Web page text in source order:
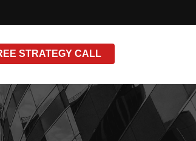
STRATEGY CALL